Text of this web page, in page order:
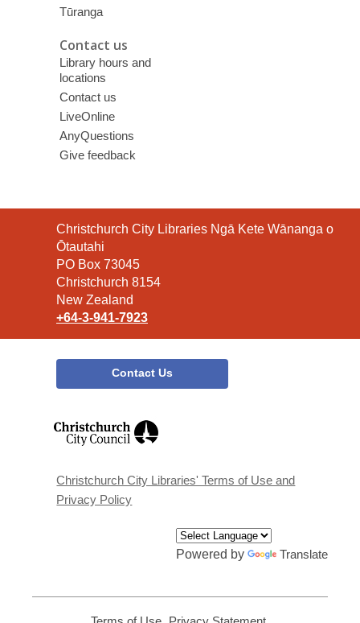
Tūranga
Contact us
Library hours and
locations
Contact us
LiveOnline
AnyQuestions
Give feedback
Contact
the
Library
Christchurch City Libraries Ngā Kete Wānanga o
Ōtautahi
PO Box 73045
Christchurch 8154
New Zealand
+64-3-941-7923
Contact Us
window
Christchurch City Libraries' Terms of Use and
Privacy Policy
Powered by Translate